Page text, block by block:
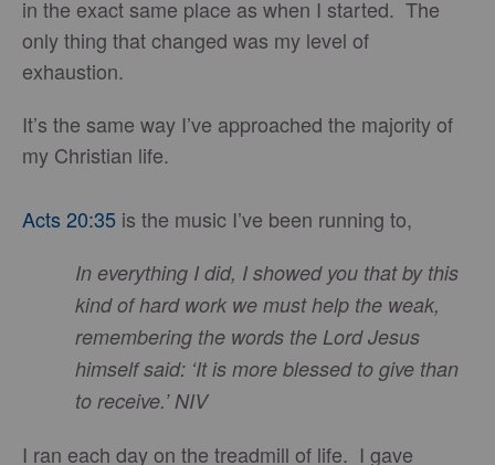
in the exact same place as when I started. The
only thing that changed was my level of
exhaustion.
It’s the same way I’ve approached the majority of
my Christian life.
Acts 20:35 is the music I’ve been running to,
In everything I did, I showed you that by this
kind of hard work we must help the weak,
remembering the words the Lord Jesus
himself said: ‘It is more blessed to give than
to receive.’ NIV
I ran each day on the treadmill of life. I gave